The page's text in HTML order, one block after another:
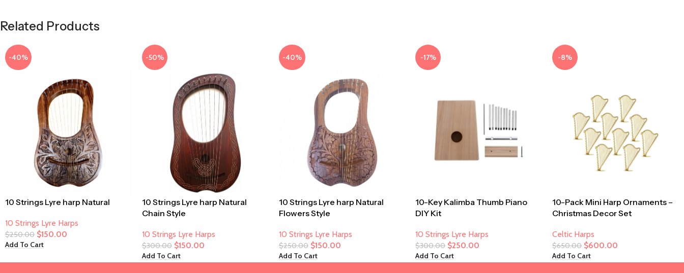
Related Products
-40%
10 Strings Lyre harp Natural
10 Strings Lyre Harps
$250.00 $150.00
Add To Cart
-50%
10 Strings Lyre harp Natural
Chain Style
10 Strings Lyre Harps
$300.00 $150.00
Add To Cart
-40%
10 Strings Lyre harp Natural
Flowers Style
10 Strings Lyre Harps
$250.00 $150.00
Add To Cart
-17%
10-Key Kalimba Thumb Piano
DIY Kit
10 Strings Lyre Harps
$300.00 $250.00
Add To Cart
-8%
10-Pack Mini Harp Ornaments –
Christmas Decor Set
Celtic Harps
$650.00 $600.00
Add To Cart